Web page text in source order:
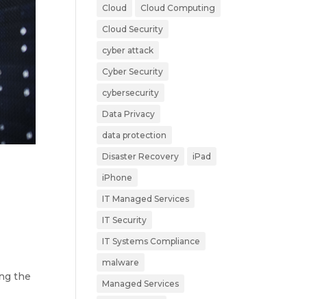
the
Cloud Cloud Computing
Cloud Security
cyber attack
Cyber Security
cybersecurity
Data Privacy
data protection
Disaster Recovery iPad
iPhone
IT Managed Services
IT Security
IT Systems Compliance
malware
Managed Services